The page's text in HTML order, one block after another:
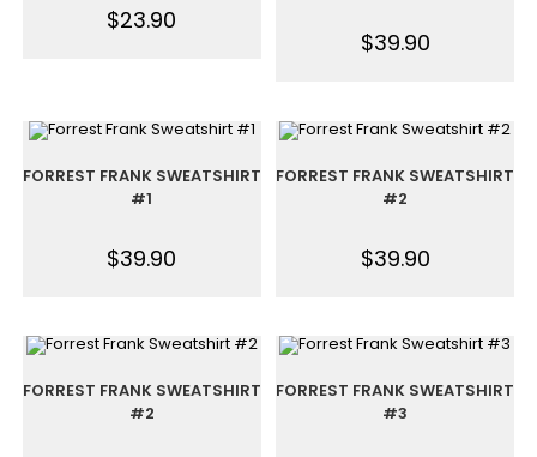
$23.90
$39.90
FORREST FRANK SWEATSHIRT
#1
$39.90
FORREST FRANK SWEATSHIRT
#2
$39.90
FORREST FRANK SWEATSHIRT
#2
FORREST FRANK SWEATSHIRT
#3